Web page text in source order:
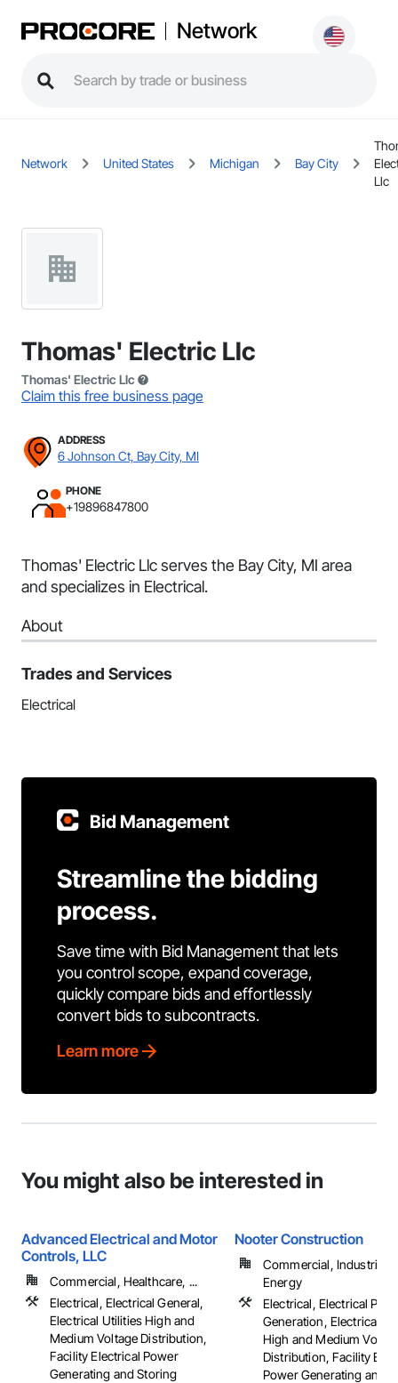
Network
Network United States Michigan Bay City
Llc
Thomas' Electric Llc
Thomas' Electric Llc
Claim this free business page
ADDRESS
6 Johnson Ct, Bay City, MI
PHONE
+19896847800
Thomas' Electric Llc serves the Bay City, MI area
and specializes in Electrical.
About
Trades and Services
Electrical
Bid Management
Streamline the bidding
process.
Save time with Bid Management that lets
you control scope, expand coverage,
quickly compare bids and effortlessly
convert bids to subcontracts.
Learn more
You might also be interested in
Advanced Electrical and Motor
Controls, LLC
Commercial, Healthcare, ...
Electrical, Electrical General,
Electrical Utilities High and
Medium Voltage Distribution,
Facility Electrical Power
Generating and Storing
Nooter Construction
Commercial, Industrial
Energy
Electrical, Electrical
Generation, Electrical
High and Medium
Distribution, Facility
Power Generating and